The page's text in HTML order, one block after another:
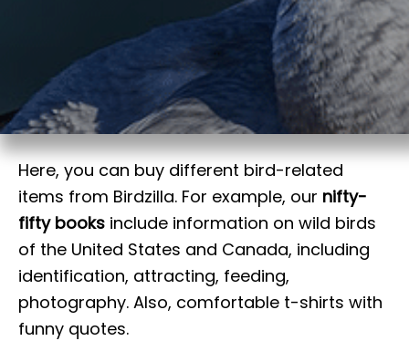
Here, you can buy different bird-related
items from Birdzilla. For example, our nifty-
fifty books include information on wild birds
of the United States and Canada, including
identification, attracting, feeding,
photography. Also, comfortable t-shirts with
funny quotes.